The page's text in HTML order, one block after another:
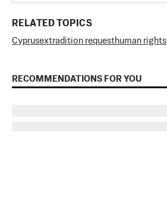
RELATED TOPICS
Cyprusextradition requesthuman rights
RECOMMENDATIONS FOR YOU